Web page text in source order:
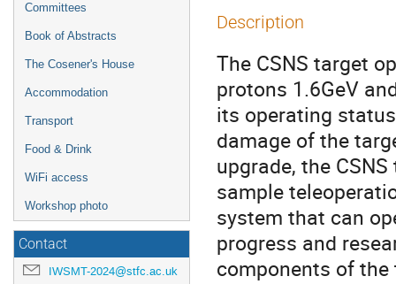
Committees
Book of Abstracts
The Cosener's House
Accommodation
Transport
Food & Drink
WiFi access
Workshop photo
Contact
IWSMT-2024@stfc.ac.uk
Description
The CSNS target
protons 1.6GeV
its operating
damage of the
upgrade, the
sample
system that can
progress and
components of